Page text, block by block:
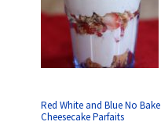
Red White and Blue No Bake
Cheesecake Parfaits